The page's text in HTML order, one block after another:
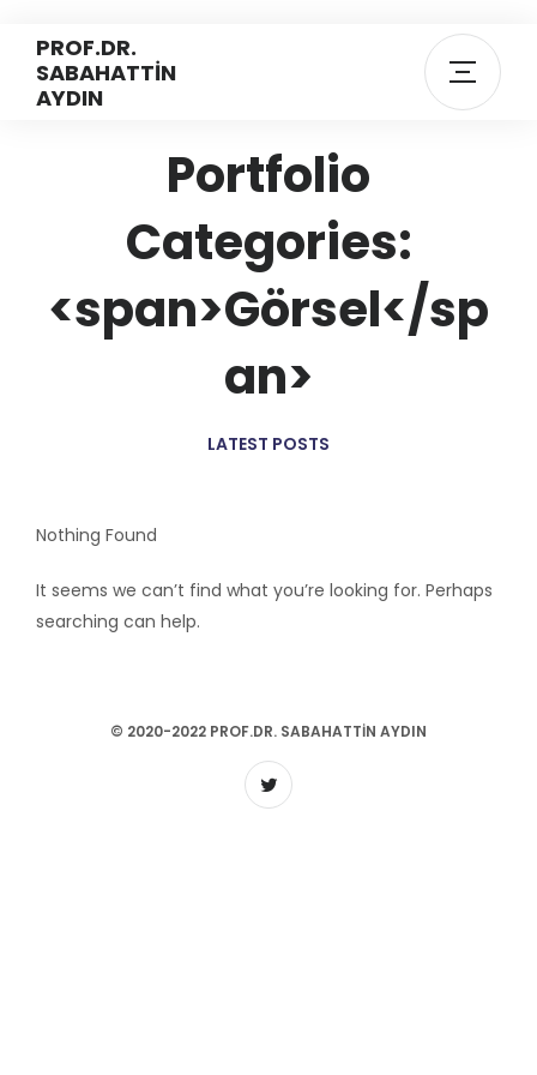
PROF.DR.
SABAHATTİN
AYDIN
Portfolio
Categories:
<span>Görsel</sp
an>
LATEST POSTS
Nothing Found
It seems we can’t find what you’re looking for. Perhaps
searching can help.
© 2020-2022 PROF.DR. SABAHATTIN AYDIN